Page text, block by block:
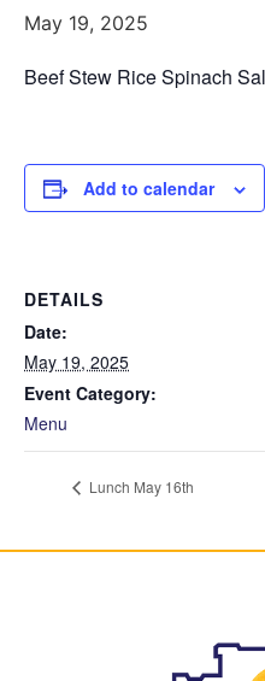
May 19, 2025
Beef Stew Rice Spinach
Add to calendar
DETAILS
Date:
May 19, 2025
Event Category:
Menu
Lunch May 16th